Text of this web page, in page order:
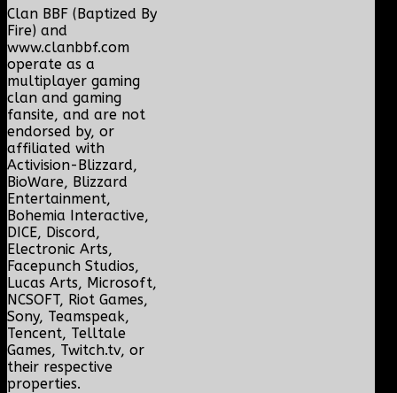
Clan BBF (Baptized By
Fire) and
www.clanbbf.com
operate as a
multiplayer gaming
clan and gaming
fansite, and are not
endorsed by, or
affiliated with
Activision-Blizzard,
BioWare, Blizzard
Entertainment,
Bohemia Interactive,
DICE, Discord,
Electronic Arts,
Facepunch Studios,
Lucas Arts, Microsoft,
NCSOFT, Riot Games,
Sony, Teamspeak,
Tencent, Telltale
Games, Twitch.tv, or
their respective
properties.